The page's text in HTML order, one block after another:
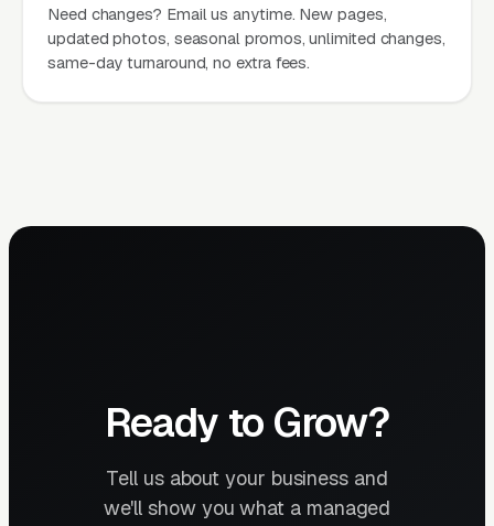
Need changes? Email us anytime. New pages,
updated photos, seasonal promos, unlimited changes,
same-day turnaround, no extra fees.
Ready to Grow?
Tell us about your business and
we'll show you what a managed